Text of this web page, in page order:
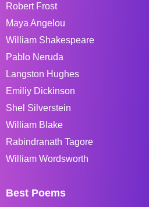
Robert Frost
Maya Angelou
William Shakespeare
Pablo Neruda
Langston Hughes
Emiliy Dickinson
Shel Silverstein
William Blake
Rabindranath Tagore
William Wordsworth
Best Poems